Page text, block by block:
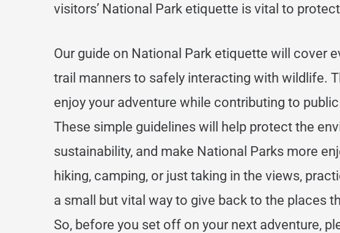
visitors’ National Park etiquette is vital to
Our guide on National Park etiquette will cover
trail manners to safely interacting with wildlife.
enjoy your adventure while contributing to
These simple guidelines will help protect the
sustainability, and make National Parks more
hiking, camping, or just taking in the views,
a small but vital way to give back to the places
So, before you set off on your next adventure,